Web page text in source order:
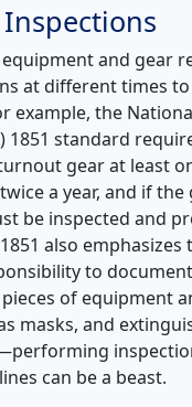
and gear
at different times
example, the
1851 standard
gear at least
a year, and if the
be inspected and
also emphasizes
to
of equipment
masks, and
can be a beast.